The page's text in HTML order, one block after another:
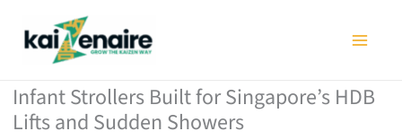
Infant Strollers Built for Singapore’s HDB
Lifts and Sudden Showers